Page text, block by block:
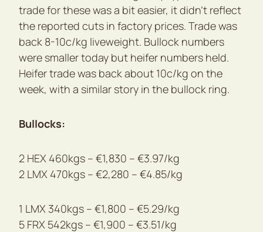
trade for these was a bit easier, it didn’t reflect
the reported cuts in factory prices. Trade was
back 8-10c/kg liveweight. Bullock numbers
were smaller today but heifer numbers held.
Heifer trade was back about 10c/kg on the
week, with a similar story in the bullock ring.
Bullocks:
2 HEX 460kgs – €1,830 – €3.97/kg
2 LMX 470kgs – €2,280 – €4.85/kg
1 LMX 340kgs – €1,800 – €5.29/kg
5 FRX 542kgs – €1,900 – €3.51/kg